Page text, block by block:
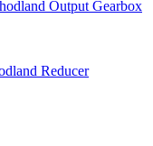
Output Gearbox
Reducer